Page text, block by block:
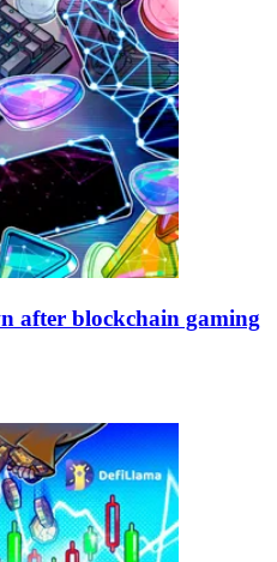
after blockchain gaming